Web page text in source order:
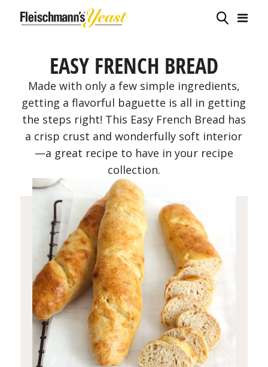
EASY FRENCH BREAD
Made with only a few simple ingredients,
getting a flavorful baguette is all in getting
the steps right! This Easy French Bread has
a crisp crust and wonderfully soft interior
—a great recipe to have in your recipe
collection.